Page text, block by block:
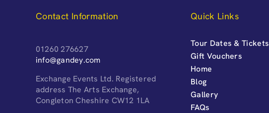
Contact Information
01260 276627
info@gandey.com
Exchange Events Ltd. Registered
address The Arts Exchange,
Congleton Cheshire CW12 1LA
Quick Links
Tour Dates & Tickets
Gift Vouchers
Home
Blog
Gallery
FAQs